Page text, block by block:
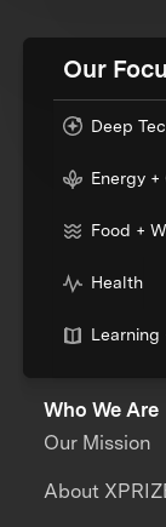
Our
Deep
Energy
Food +
Health
Learning
Who We Are
Our Mission
About